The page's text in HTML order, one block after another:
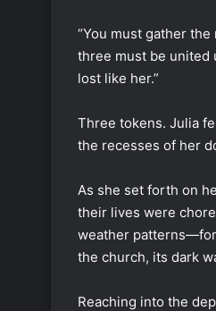
“You must gather
three must be united
lost like her.”
Three tokens. Julia
the recesses of her
As she set forth on
their lives were
weather
the church, its dark
Reaching into the